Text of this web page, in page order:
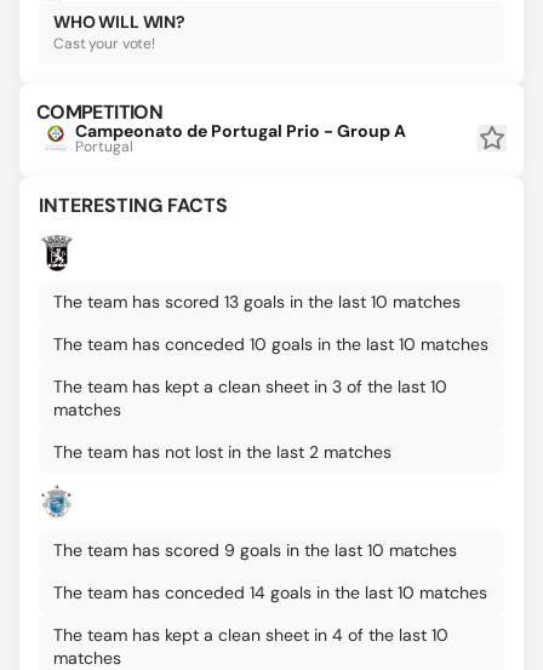
WHO WILL WIN?
Cast your vote!
COMPETITION
Campeonato de Portugal Prio - Group A
Portugal
INTERESTING FACTS
The team has scored 13 goals in the last 10 matches
The team has conceded 10 goals in the last 10 matches
The team has kept a clean sheet in 3 of the last 10
matches
The team has not lost in the last 2 matches
The team has scored 9 goals in the last 10 matches
The team has conceded 14 goals in the last 10 matches
The team has kept a clean sheet in 4 of the last 10
matches